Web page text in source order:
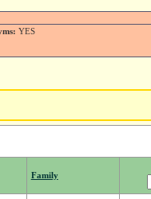
YES
Family